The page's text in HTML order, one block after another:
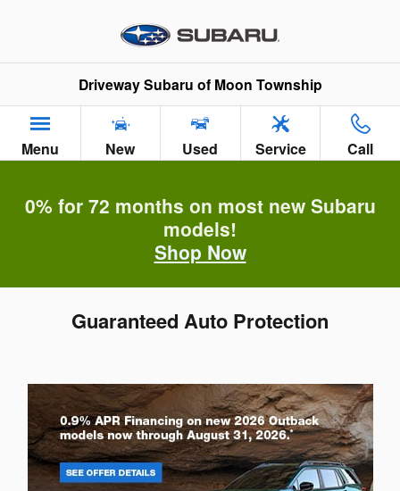
Driveway Subaru of Moon Township
Menu New Used Service Call
0% for 72 months on most new Subaru
models!
Shop Now
Guaranteed Auto Protection